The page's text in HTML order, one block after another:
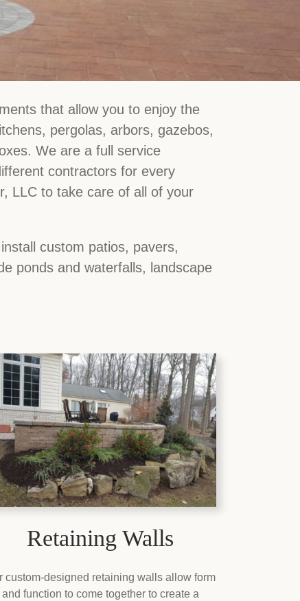
that allow you to enjoy the
pergolas, arbors, gazebos,
We are a full service
contractors for every
LLC to take care of all of your
custom patios, pavers,
ponds and waterfalls, landscape
Retaining Walls
custom-designed retaining walls allow form
and function to come together to create a